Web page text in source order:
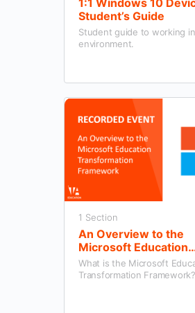
Student’s Guide
Student guide to working in
environment.
1 Section
An Overview to the
Microsoft Education
Transformation
What is the Microsoft
Transformation Framework?